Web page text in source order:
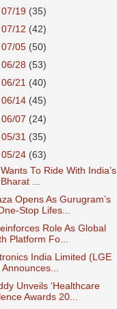
19 (35)
12 (42)
05 (50)
28 (53)
21 (40)
14 (45)
07 (24)
31 (35)
24 (63)
To Ride With India’s
...
Opens As Gurugram’s
Stop Lifes...
Role As Global
Platform Fo...
India Limited (LGE
Announces...
Unveils ‘Healthcare
Awards 20...